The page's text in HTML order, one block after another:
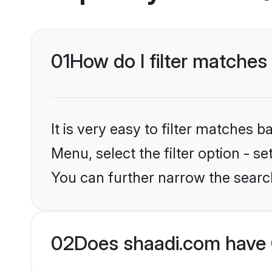
01How do I filter
It is very easy to filter matches
Menu, select the filter option -
You can further narrow the
02Does shaadi.com